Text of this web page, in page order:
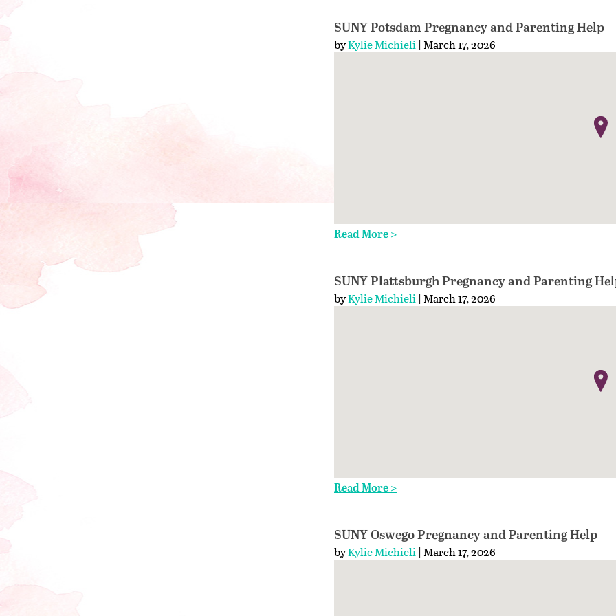
SUNY Potsdam Pregnancy and Parenting Help
byKylie Michieli| March 17, 2026
Read More >
SUNY Plattsburgh Pregnancy and Parenting
byKylie Michieli| March 17, 2026
Read More >
SUNY Oswego Pregnancy and Parenting Help
byKylie Michieli| March 17, 2026